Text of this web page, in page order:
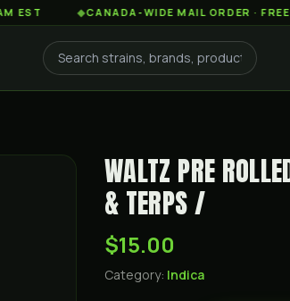
◆ CANADA-WIDE MAIL ORDER · FREE
WALTZ PRE
& TERPS /
$15.00
Category: Indica